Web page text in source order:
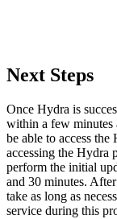
Next Steps
Once Hydra is
within a few minutes
be able to access
accessing the Hydra
perform the initial
and 30 minutes.
take as long as
service during this